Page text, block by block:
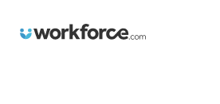
Workforce.com